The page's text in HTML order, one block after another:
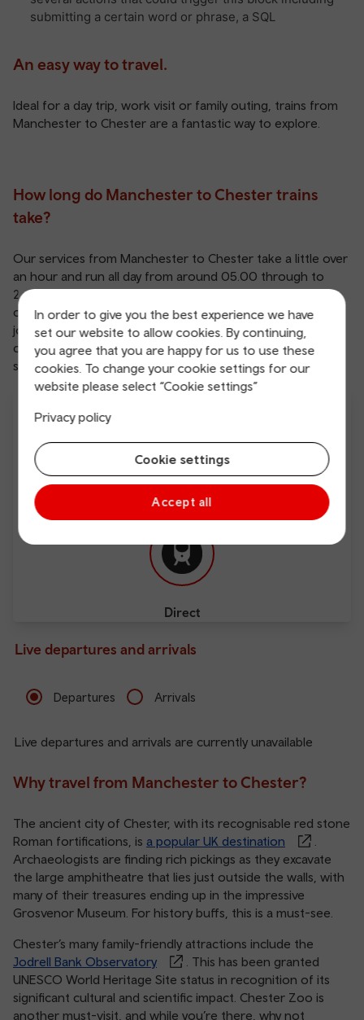
In order to give you the best experience we have
set our website to allow cookies. By continuing,
you agree that you are happy for us to use these
cookies. To change your cookie settings for our
website please select “Cookie settings”
Privacy policy
Cookie settings
Accept all
An easy way to travel.
Ideal for a day trip, work visit or family outing, trains from
Manchester to Chester are a fantastic way to explore.
How long do Manchester to Chester trains
take?
Our services from Manchester to Chester take a little over
an hour and run all day from around 05.00 through to
23.45. This means there’re plenty of times available, plus
ourAnytime tickets allow even more flexibility on your
journey. We also offer free Wi-Fi, which makes it
comfortable and easy to work en route or plan a spot of
sightseeing.
Direct
Live departures and arrivals
Departures Arrivals
Live departures and arrivals are currently unavailable
Why travel from Manchester to Chester?
The ancient city of Chester, with its recognisable red stone
Roman fortifications, is a popular UK destination
Archaeologists are finding rich pickings as they excavate
the large amphitheatre that lies just outside the walls, with
many of their treasures ending up in the impressive
Grosvenor Museum. For history buffs, this is a must-see.
Chester’s many family-friendly attractions include the
Jodrell Bank Observatory
. This has been granted
UNESCO World Heritage Site status in recognition of its
significant cultural and scientific impact. Chester Zoo is
another must-visit, and while you’re there, why not